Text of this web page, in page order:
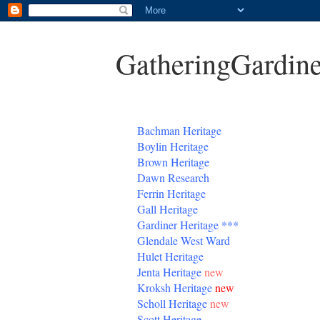
Bachman Heritage
Boylin Heritage
Brown Heritage
Dawn Research
Ferrin Heritage
Gall Heritage
GardinerHeritage ***
Glendale West Ward
Hulet Heritage
Jenta Heritagenew
Kroksh Heritagenew
Scholl Heritagenew